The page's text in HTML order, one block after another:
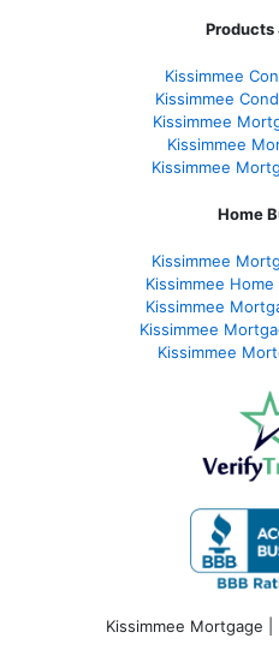
Products
Kissimmee
Kissimmee
Kissimmee
Kissimmee
Kissimmee
Home
Kissimmee
Kissimmee
Kissimmee
Kissimmee
Kissimmee
Kissimmee Mortgage